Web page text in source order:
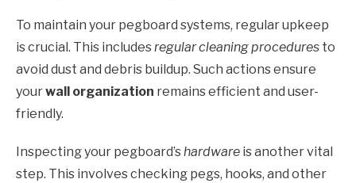
To maintain your pegboard systems, regular upkeep
is crucial. This includesregular cleaning procedures to
avoid dust and debris buildup. Such actions ensure
yourwall organization remains efficient and user-
friendly.
Inspecting your pegboard’shardware is another vital
step. This involves checking pegs, hooks, and other